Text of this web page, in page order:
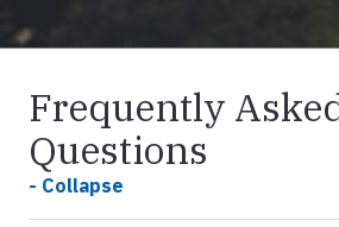
Frequently
Questions
- Collapse